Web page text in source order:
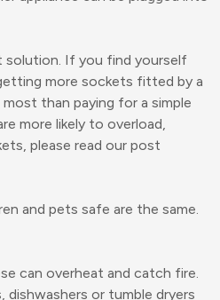
solution. If you find yourself
more sockets fitted by a
than paying for a simple
more likely to overload,
please read our post
and pets safe are the same.
can overheat and catch fire.
dishwashers or tumble dryers